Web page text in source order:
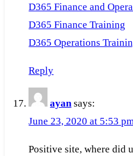
D365 Finance and
D365 Finance Training
D365 Operations
Reply
ayan says:
June 23, 2020 at 5:53
Positive site, where did